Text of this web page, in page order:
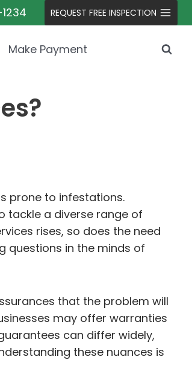
REQUEST FREE INSPECTION
Make Payment
prone to infestations.
tackle a diverse range of
rises, so does the need
questions in the minds of
that the problem will
may offer warranties
can differ widely,
these nuances is